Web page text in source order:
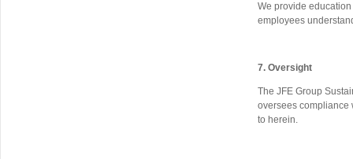
We provide
employees
7. Oversight
The JFE Group
oversees compliance
to herein.